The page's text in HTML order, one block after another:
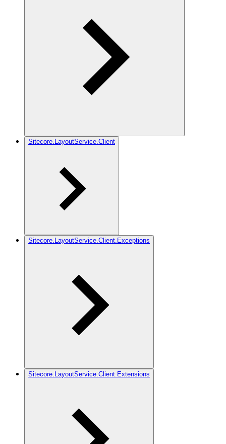
Sitecore.LayoutService.Client
Sitecore.LayoutService.Client.Exceptions
Sitecore.LayoutService.Client.Extensions